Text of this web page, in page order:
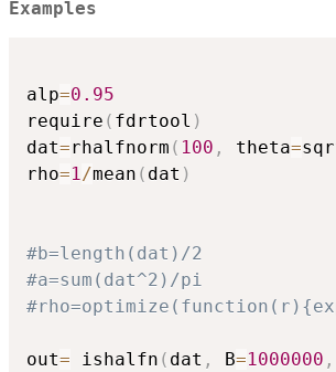
Examples
alp=0.95
require ( fdrtool )
dat=rhalfnorm ( 100 , theta=
rho=1/mean ( dat )
#b=length(dat)/2
#a=sum(dat^2)/pi
out= ishalfn ( dat , B=1000000 ,